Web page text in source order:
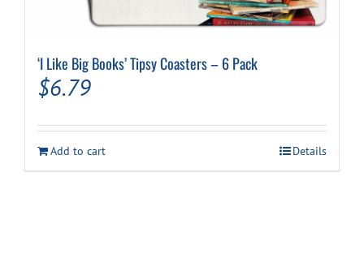
‘I Like Big Books’ Tipsy Coasters – 6 Pack
$6.79
Add to cart Details